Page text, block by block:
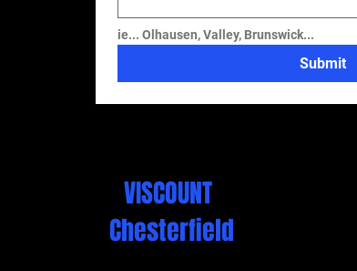
ie... Olhausen, Valley, Brunswick...
Submit
VISCOUNT
Chesterfield